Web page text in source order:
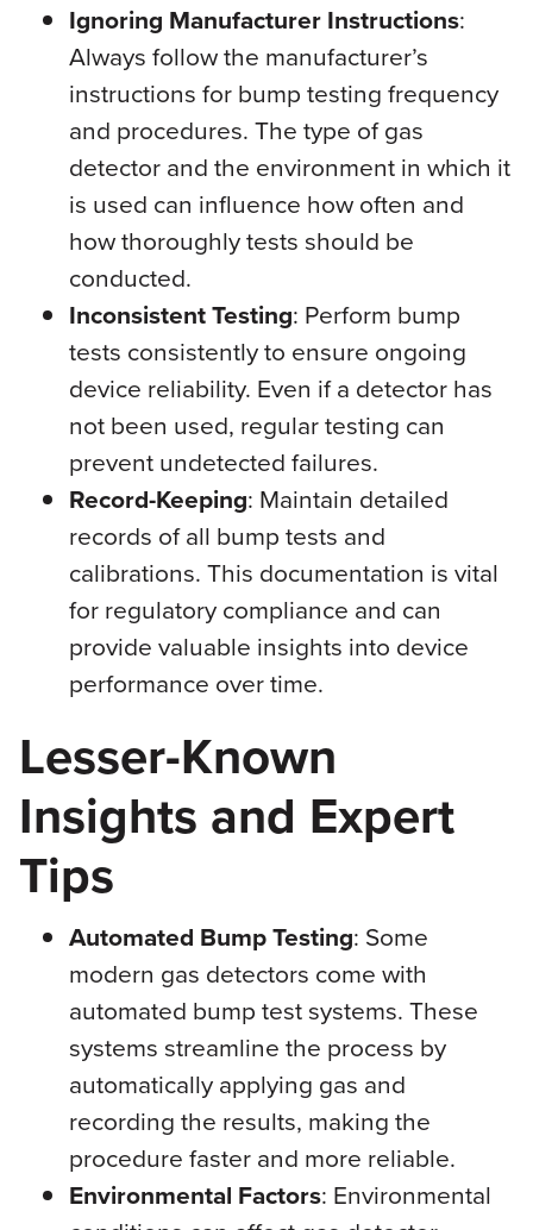
Ignoring Manufacturer Instructions:
Always follow the manufacturer’s
instructions for bump testing frequency
and procedures. The type of gas
detector and the environment in which it
is used can influence how often and
how thoroughly tests should be
conducted.
Inconsistent Testing: Perform bump
tests consistently to ensure ongoing
device reliability. Even if a detector has
not been used, regular testing can
prevent undetected failures.
Record-Keeping: Maintain detailed
records of all bump tests and
calibrations. This documentation is vital
for regulatory compliance and can
provide valuable insights into device
performance over time.
Lesser-Known
Insights and Expert
Tips
Automated Bump Testing: Some
modern gas detectors come with
automated bump test systems. These
systems streamline the process by
automatically applying gas and
recording the results, making the
procedure faster and more reliable.
Environmental Factors: Environmental